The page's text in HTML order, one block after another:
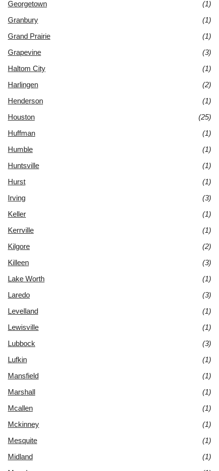
Georgetown
(1)
Granbury
(1)
Grand Prairie
(1)
Grapevine
(3)
Haltom City
(1)
Harlingen
(2)
Henderson
(1)
Houston
(25)
Huffman
(1)
Humble
(1)
Huntsville
(1)
Hurst
(1)
Irving
(3)
Keller
(1)
Kerrville
(1)
Kilgore
(2)
Killeen
(3)
Lake Worth
(1)
Laredo
(3)
Levelland
(1)
Lewisville
(1)
Lubbock
(3)
Lufkin
(1)
Mansfield
(1)
Marshall
(1)
Mcallen
(1)
Mckinney
(1)
Mesquite
(1)
Midland
(1)